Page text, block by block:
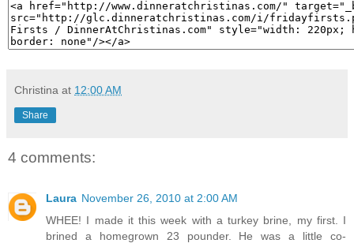
Christina at 12:00 AM
Share
4 comments:
Laura November 26, 2010 at 2:00 AM
WHEE! I made it this week with a turkey brine, my first. I
brined a homegrown 23 pounder. He was a little co-